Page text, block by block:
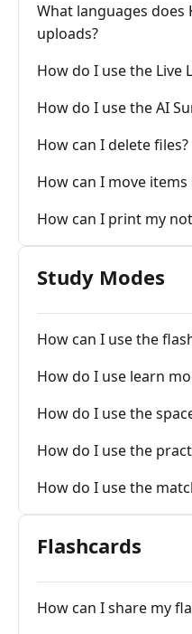
What languages
uploads?
How do I use the Live
How do I use the AI
How can I delete files?
How can I move
How can I print my
Study Modes
How can I use the
How do I use learn
How do I use the
How do I use the
How do I use the
Flashcards
How can I share my